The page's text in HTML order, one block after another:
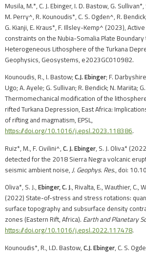
Musila, M.*, C. J. Ebinger, I. D. Bastow, G. Sullivan*,
M. Perry^, R. Kounoudis*, C. S. Ogden^, R.
G. Kianji, E. Kraus*, F. Illsley-Kemp^ (2023),
constraints on the Nubia-Somalia Plate Boundary
Heterogeneous Lithosphere of the Turkana
Geophysics, Geosystems, e2023GC010982.
Kounoudis, R., I. Bastow; C.J. Ebinger; F.
Ugo; A. Ayele; G. Sullivan; R. Bendick; N. Mariita;
Thermomechanical modification of the
rifted Turkana Depression, East Africa:
of rifting and magmatism, EPSL,
https://doi.org/10.1016/j.epsl.2023.118386.
Ruiz*, M., F. Civilini^, C. J. Ebinger, S. J. Oliva*
detected for the 2018 Sierra Negra volcanic
seismic ambient noise, J. Geophys. Res., doi:
Oliva*, S. J., Ebinger, C. J., Rivalta, E., Wauthier, C.,
(2022) State-of-stress and stress rotations:
surface topography and subsurface density
zones (Eastern Rift, Africa). Earth and Planetary
https://doi.org/10.1016/j.epsl.2022.117478.
Kounoudis*, R., I.D. Bastow, C.J. Ebinger, C. S.